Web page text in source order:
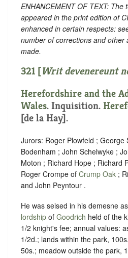
ENHANCEMENT OF TEXT: The
appeared in the print edition of
enhanced in certain respects:
number of corrections and other
made.
321 [Writdevenereunt
Herefordshire and the
Wales. Inquisition.
[de la Hay].
Jurors: Roger Plowfeld ; George
Bodenham ; John Schelwyke ;
Moton ; Richard Hope ; Richard
Roger Crompe of Crump Oak ;
and John Peyntour .
He was seised in his demesne
lordship of Goodrich held of the
1/2 knight's fee; annual values:
1/2d.; lands within the park,
50s.; meadow outside the park,